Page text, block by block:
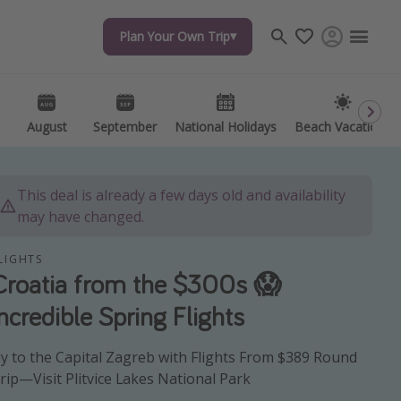
Plan Your Own Trip
August September National Holidays Beach Vacations
Plan Your Own Trip
August September National Holidays Beach Vacations
Travel inspiration
Captains log
Travel calendar
This deal is already a few days old and availability
may have changed.
from the $300s 😱
Spring Flights
to the Capital Zagreb with Flights From $389 Round
Plitvice Lakes National Park